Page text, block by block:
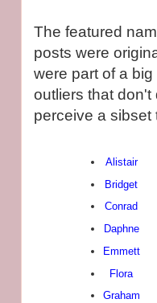
The featured
posts were
were part of a
outliers that don't
perceive a sibset
Alistair
Bridget
Conrad
Daphne
Emmett
Flora
Graham